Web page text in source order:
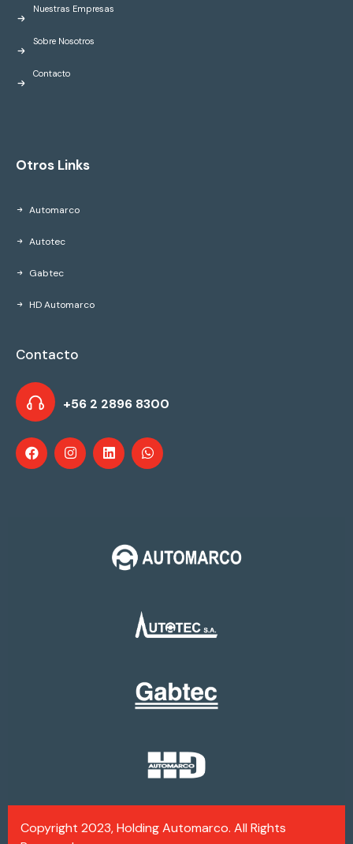
Nuestras Empresas
Sobre Nosotros
Contacto
Otros Links
Automarco
Autotec
Gabtec
HD Automarco
Contacto
+56 2 2896 8300
Copyright 2023, Holding Automarco. All Rights